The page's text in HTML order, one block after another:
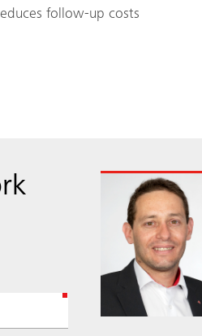
follow-up costs